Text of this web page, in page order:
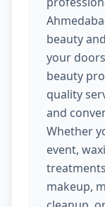
beauty
your
beauty
quality
and
Whether
event,
makeup,